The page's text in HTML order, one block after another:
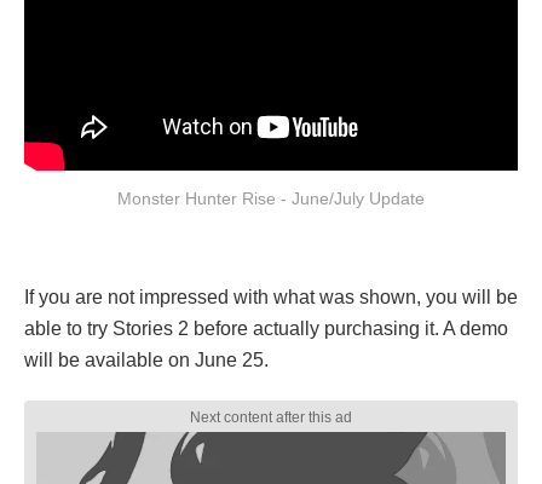
Monster Hunter Rise - June/July Update
If you are not impressed with what was shown, you will be
able to try Stories 2 before actually purchasing it. A demo
will be available on June 25.